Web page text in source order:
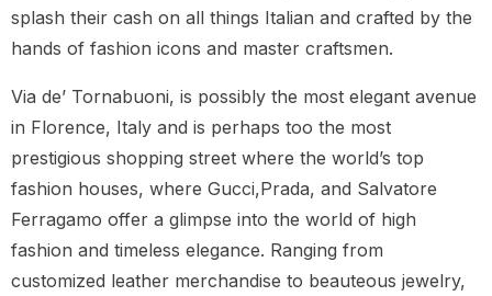
splash their cash on all things Italian and crafted by the
hands of fashion icons and master craftsmen.
Via de’ Tornabuoni, is possibly the most elegant avenue
in Florence, Italy and is perhaps too the most
prestigious shopping street where the world’s top
fashion houses, where Gucci,Prada, and Salvatore
Ferragamo offer a glimpse into the world of high
fashion and timeless elegance. Ranging from
customized leather merchandise to beauteous jewelry,